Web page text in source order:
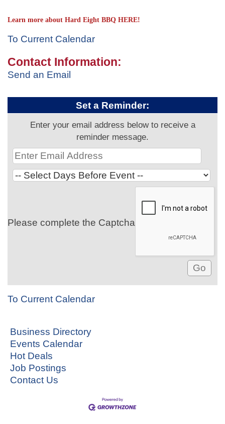
Learn more about Hard Eight BBQ HERE!
To Current Calendar
Contact Information:
Send an Email
Set a Reminder:
Enter your email address below to receive a
reminder message.
Please complete the Captcha
To Current Calendar
Business Directory
Events Calendar
Hot Deals
Job Postings
Contact Us